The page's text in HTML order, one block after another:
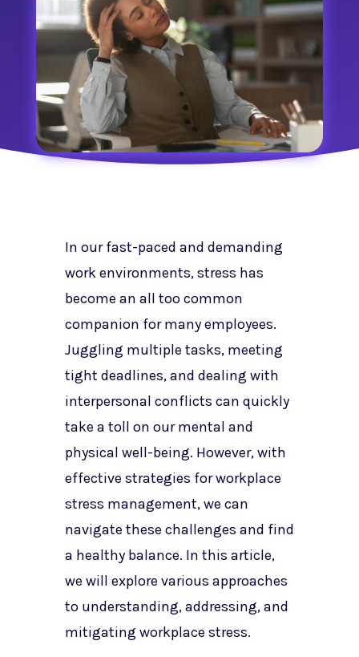
In our fast-paced and demanding
work environments, stress has
become an all too common
companion for many employees.
Juggling multiple tasks, meeting
tight deadlines, and dealing with
interpersonal conflicts can quickly
take a toll on our mental and
physical well-being. However, with
effective strategies for workplace
stress management, we can
navigate these challenges and find
a healthy balance. In this article,
we will explore various approaches
to understanding, addressing, and
mitigating workplace stress.